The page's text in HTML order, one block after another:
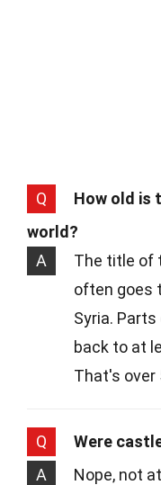
Q
How old is
world?
A
The title of
often goes
Syria.
back to at
That's over
Q
Were
A
Nope, not